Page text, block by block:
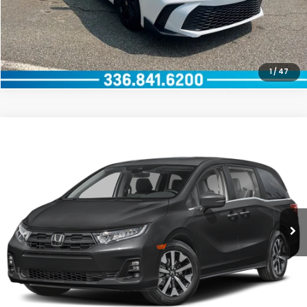
1/47
CLICK TO CALL
5FNRL6H67TB031407Stock:96076L1Model:RL6H6TJNW
Ext. Int.
GET OUR BEST PRICE
CLICK TO CALL